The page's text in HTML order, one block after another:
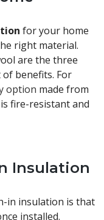
for your home
right material.
are the three
benefits. For
option made from
fire-resistant and
Insulation
in insulation is that
installed.